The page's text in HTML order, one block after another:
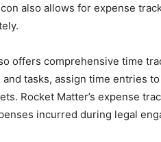
also allows for expense
offers comprehensive time
tasks, assign time entries
Rocket Matter’s expense
incurred during legal